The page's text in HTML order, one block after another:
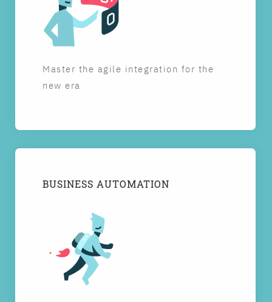
Master the agile integration for the
new era
BUSINESS AUTOMATION